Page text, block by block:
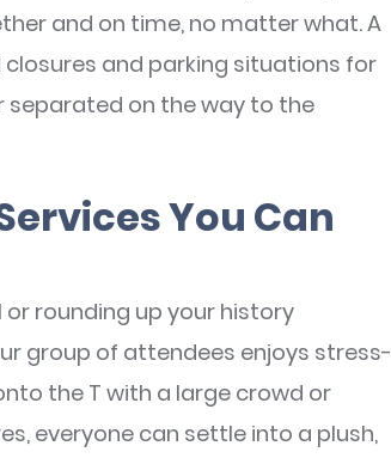
and on time, no matter what. A
and parking situations for
separated on the way to the
You Can
rounding up your history
group of attendees enjoys stress-
the T with a large crowd or
everyone can settle into a plush,